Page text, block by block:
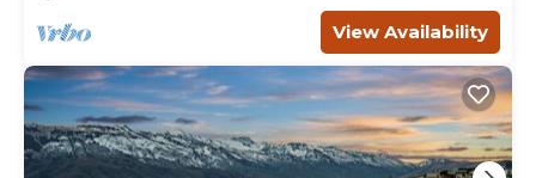
View Availability